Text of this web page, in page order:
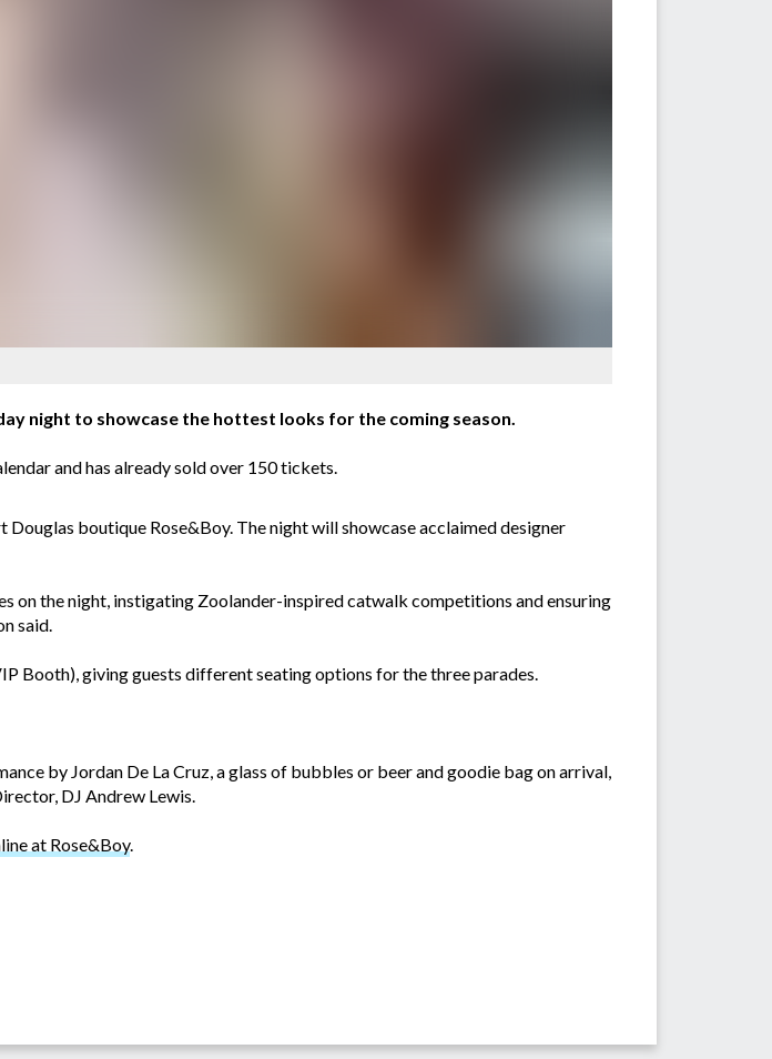
night to showcase the hottest looks for the coming season.
and has already sold over 150 tickets.
boutique Rose&Boy. The night will showcase acclaimed designer
on the night, instigating Zoolander-inspired catwalk competitions and ensuring
said.
Booth), giving guests different seating options for the three parades.
by Jordan De La Cruz, a glass of bubbles or beer and goodie bag on arrival,
DJ Andrew Lewis.
at Rose&Boy.